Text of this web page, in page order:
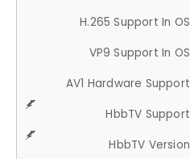
H.265 Support In OS
VP9 Support In OS
AV1 Hardware Support
HbbTV Support
HbbTV Version